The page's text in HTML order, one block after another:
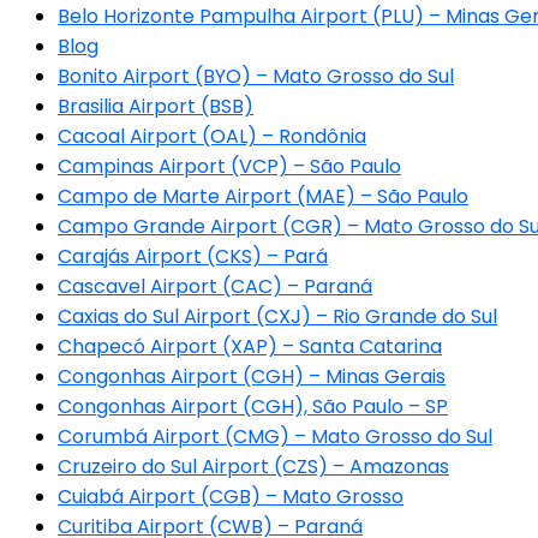
Belo Horizonte Pampulha Airport (PLU) – Minas
Blog
Bonito Airport (BYO) – Mato Grosso do Sul
Brasilia Airport (BSB)
Cacoal Airport (OAL) – Rondônia
Campinas Airport (VCP) – São Paulo
Campo de Marte Airport (MAE) – São Paulo
Campo Grande Airport (CGR) – Mato Grosso do
Carajás Airport (CKS) – Pará
Cascavel Airport (CAC) – Paraná
Caxias do Sul Airport (CXJ) – Rio Grande do Sul
Chapecó Airport (XAP) – Santa Catarina
Congonhas Airport (CGH) – Minas Gerais
Congonhas Airport (CGH), São Paulo – SP
Corumbá Airport (CMG) – Mato Grosso do Sul
Cruzeiro do Sul Airport (CZS) – Amazonas
Cuiabá Airport (CGB) – Mato Grosso
Curitiba Airport (CWB) – Paraná